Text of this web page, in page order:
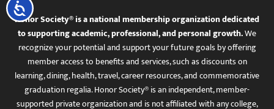
Accessibility
Honor Society® is a national membership organization dedicated
to supporting academic, professional, and personal growth.We
recognize your potential and support your future goals by offering
member access to benefits and services, such as discounts on
learning, dining, health, travel, career resources, and commemorative
graduation regalia. Honor Society® is an independent, member-
supported private organization and is not affiliated with any college,